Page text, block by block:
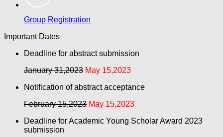
Group Registration
Important Dates
Deadline for abstract submission
January 31,2023 May 15,2023
Notification of abstract acceptance
February 15,2023 May 15,2023
Deadline for Academic Young Scholar Award 2023
submission